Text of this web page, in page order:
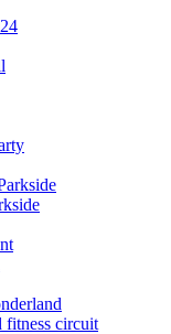
fitness circuit